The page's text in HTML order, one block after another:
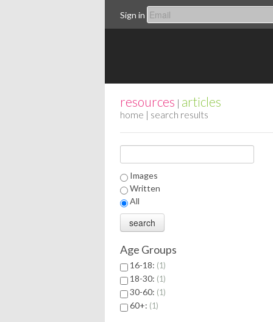
Sign in
resources | articles
home | search results
Images
Written
All
Age Groups
16-18: 1
18-30: 1
30-60: 1
60+: 1